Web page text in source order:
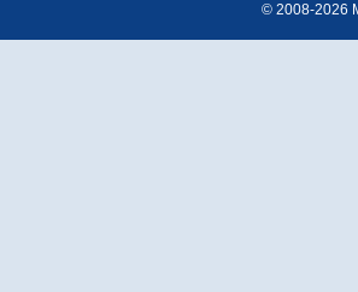
© 2008-2026